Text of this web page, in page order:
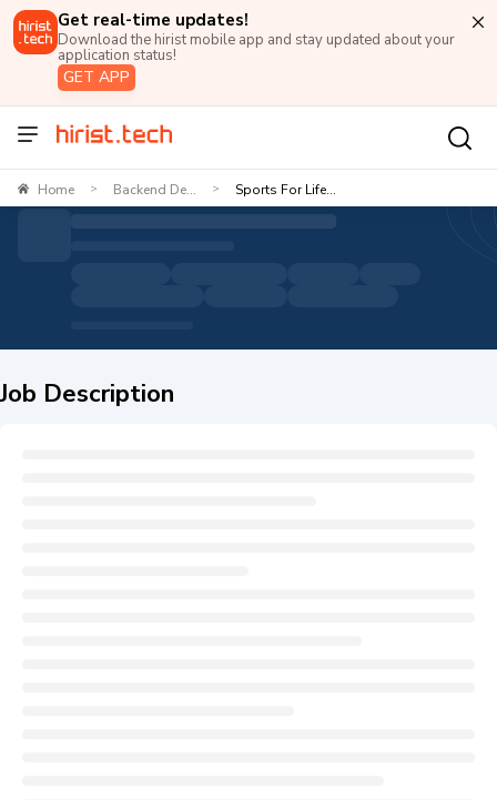
Get real-time updates!
Download the hirist mobile app and stay updated about your
application status!
GET APP
Home > Backend De... > Sports For Life...
Job Description